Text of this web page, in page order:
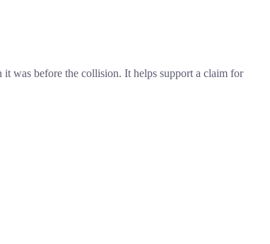
was before the collision. It helps support a claim for